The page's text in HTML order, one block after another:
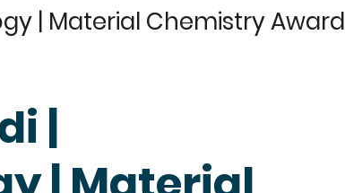
| Material Chemistry Award
|